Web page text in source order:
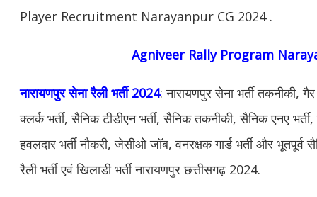
Player Recruitment Narayanpur CG 2024 .
Agniveer Rally Program
नारायणपुर सेना रैली भर्ती 2024: नारायणपुर सेना भर्ती तकनीकी,
क्लर्क भर्ती, सैनिक टीडीएन भर्ती, सैनिक तकनीकी, सैनिक एनए भर्ती,
हवलदार भर्ती नौकरी, जेसीओ जॉब, वनरक्षक गार्ड भर्ती और भूतपूर्व
रैली भर्ती एवं खिलाडी भर्ती नारायणपुर छत्तीसगढ़ 2024.